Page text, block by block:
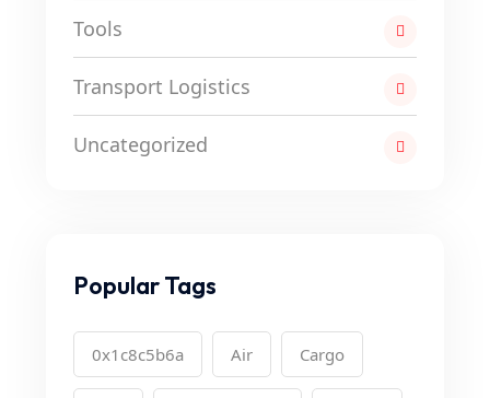
Tools
Transport Logistics
Uncategorized
Popular Tags
0x1c8c5b6a Air Cargo